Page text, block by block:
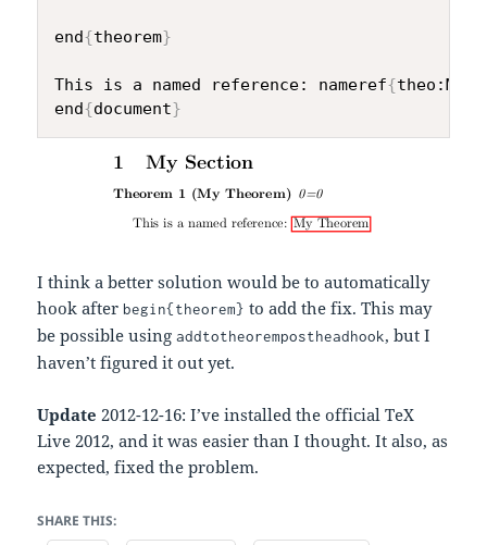
end{theorem}
This is a named reference: nameref{theo:My
end{document}
I think a better solution would be to automatically
hook after begin{theorem} to add the fix. This may
be possible usingaddtotheorempostheadhook, but I
haven’t figured it out yet.
Update 2012-12-16: I’ve installed the official TeX
Live 2012, and it was easier than I thought. It also, as
expected, fixed the problem.
SHARE THIS: